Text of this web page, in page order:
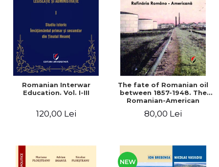
LEGAL AND ADMINISTRATIVE
ECONOMIC SCIENCES
EXACT SCIENCES
PHYSICAL EDUCATION AND
SPORTS
PROCEEDINGS
SCIENTIFIC PUBLICATIONS
FREE TIME
PROMOTIONS
Distributors
Romanian Interwar
Education. Vol. I-III
120,00 Lei
The fate of Romanian oil
between 1857-1948. The
Romanian-American
80,00 Lei
NEW